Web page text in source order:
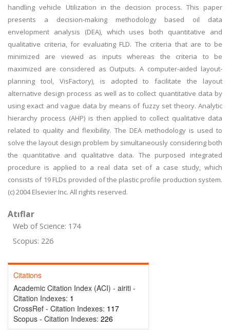
handling vehicle Utilization in the decision process. This paper
presents a decision-making methodology based oil data
envelopment analysis (DEA), which uses both quantitative and
qualitative criteria, for evaluating FLD. The criteria that are to be
minimized are viewed as inputs whereas the criteria to be
maximized are considered as Outputs. A computer-aided layout-
planning tool, VisFactory), is adopted to facilitate the layout
alternative design process as well as to collect quantitative data by
using exact and vague data by means of fuzzy set theory. Analytic
hierarchy process (AHP) is then applied to collect qualitative data
related to quality and flexibility. The DEA methodology is used to
solve the layout design problem by simultaneously considering both
the quantitative and qualitative data. The purposed integrated
procedure is applied to a real data set of a case study, which
consists of 19 FLDs provided of the plastic profile production system.
(c) 2004 Elsevier Inc. All rights reserved.
Atıflar
Web of Science: 174
Scopus: 226
Citations
Academic Citation Index (ACI) - airiti -
Citation Indexes: 1
CrossRef - Citation Indexes: 117
Scopus - Citation Indexes: 226